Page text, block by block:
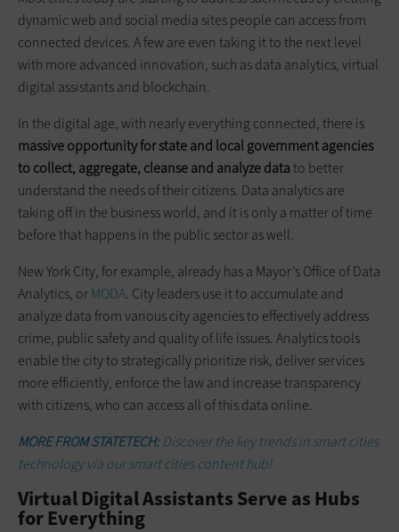
dynamic web and social media sites people can access from
connected devices. A few are even taking it to the next level
with more advanced innovation, such as data analytics, virtual
digital assistants and blockchain.
In the digital age, with nearly everything connected, there is
massiveopportunity for state and local government agencies
to collect, aggregate, cleanse and analyze datato better
understand the needs of their citizens. Data analytics are
taking off in the business world, and it is only a matter of time
before that happens in the public sector as well.
New York City, for example, already has a Mayor’s Office of Data
Analytics, orMODA. City leaders use it to accumulate and
analyze data from various city agencies to effectively address
crime, public safety and quality of life issues. Analytics tools
enable the city to strategically prioritize risk, deliver services
more efficiently, enforce the law and increase transparency
with citizens, who can access all of this data online.
MORE FROM STATETECH:Discover the key trends in smart cities
technology via our smart cities content hub!
Virtual Digital Assistants Serve as Hubs
for Everything